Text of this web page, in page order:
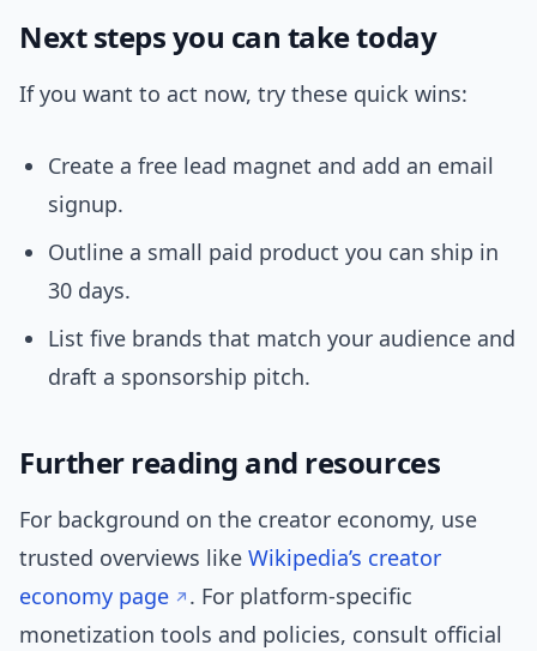
Next steps you can take today
If you want to act now, try these quick wins:
Create a free lead magnet and add an email
signup.
Outline a small paid product you can ship in
30 days.
List five brands that match your audience and
draft a sponsorship pitch.
Further reading and resources
For background on the creator economy, use
trusted overviews like Wikipedia’s creator
economy page
. For platform-specific
monetization tools and policies, consult official